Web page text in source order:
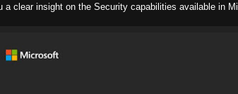
a clear insight on the Security capabilities available in